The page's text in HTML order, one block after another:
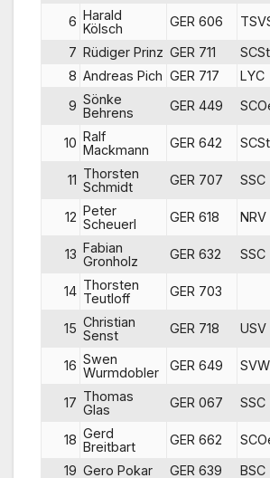
6 Harald
Kölsch
GER 606
7 Rüdiger Prinz GER 711 SCSt
8 Andreas Pich GER 717 LYC
9 Sönke
Behrens
GER 449
10 Ralf
Mackmann
GER 642 SCSt
11 Thorsten
Schmidt
GER 707 SSC
12 Peter
Scheuerl
GER 618 NRV
13 Fabian
Gronholz
GER 632 SSC
14 Thorsten
Teutloff
GER 703
15 Christian
Senst
GER 718 USV
16 Swen
Wurmdobler
GER 649
17 Thomas
Glas
GER 067 SSC
18 Gerd
Breitbart
GER 662
19 Gero Pokar GER 639 BSC